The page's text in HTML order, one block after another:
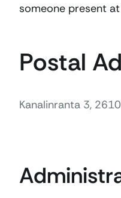
someone present
Postal
Kanalinranta 3,